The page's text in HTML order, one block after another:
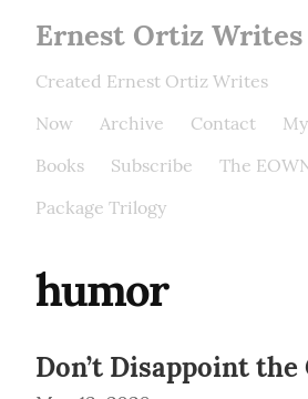
Ernest Ortiz Writes
Created Ernest Ortiz Writes
Now
Archive Contact
My
Books
Subscribe The
Package Trilogy
humor
Don’t Disappoint the